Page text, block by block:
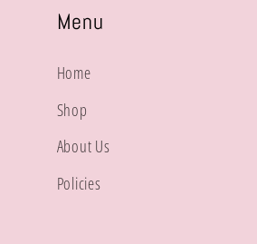
Menu
Home
Shop
About Us
Policies